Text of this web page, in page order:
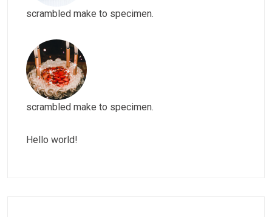
scrambled make to specimen.
scrambled make to specimen.
Hello world!